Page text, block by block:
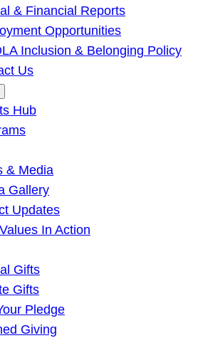
& Financial Reports
Opportunities
Inclusion & Belonging Policy
Us
Hub
& Media
Gallery
Updates
In Action
Gifts
Gifts
Pledge
Giving